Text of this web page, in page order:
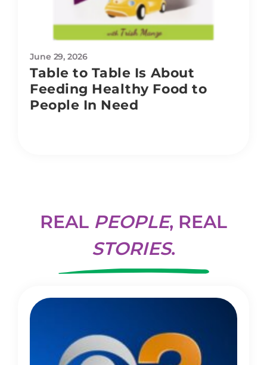
June 29, 2026
Table to Table Is About
Feeding Healthy Food to
People In Need
REAL PEOPLE, REAL
STORIES.